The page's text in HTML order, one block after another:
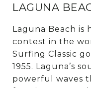
LAGUNA
Laguna Beach
contest in the
Surfing Classic
1955. Laguna’s
powerful waves